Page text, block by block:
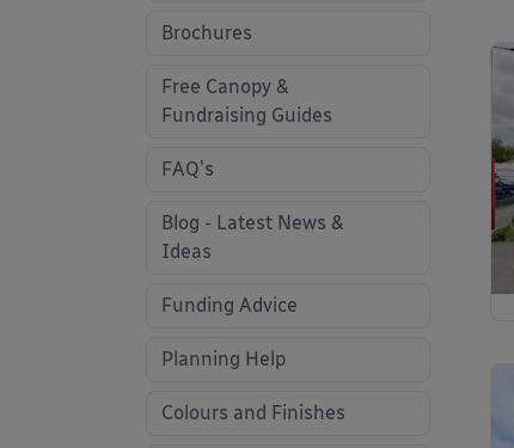
Brochures
Free Canopy &
Fundraising Guides
FAQ's
Blog - Latest News &
Ideas
Funding Advice
Planning Help
Colours and Finishes